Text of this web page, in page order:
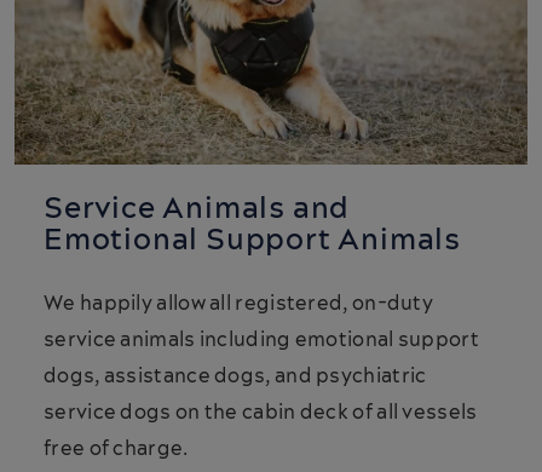
Service Animals and
Emotional Support Animals
We happily allow all registered, on-duty
service animals including emotional support
dogs, assistance dogs, and psychiatric
service dogs on the cabin deck of all vessels
free of charge.